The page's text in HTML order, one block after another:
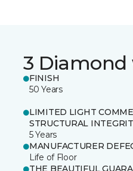
3
FINISH
50 Years
LIMITED LIGHT
STRUCTURAL
5 Years
MANUFACTURER
Life of Floor
THE BEAUTIFUL